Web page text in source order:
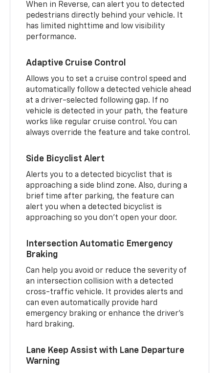
When in Reverse, can alert you to detected
pedestrians directly behind your vehicle. It
has limited nighttime and low visibility
performance.
Adaptive Cruise Control
Allows you to set a cruise control speed and
automatically follow a detected vehicle ahead
at a driver-selected following gap. If no
vehicle is detected in your path, the feature
works like regular cruise control. You can
always override the feature and take control.
Side Bicyclist Alert
Alerts you to a detected bicyclist that is
approaching a side blind zone. Also, during a
brief time after parking, the feature can
alert you when a detected bicyclist is
approaching so you don’t open your door.
Intersection Automatic Emergency
Braking
Can help you avoid or reduce the severity of
an intersection collision with a detected
cross-traffic vehicle. It provides alerts and
can even automatically provide hard
emergency braking or enhance the driver’s
hard braking.
Lane Keep Assist with Lane Departure
Warning